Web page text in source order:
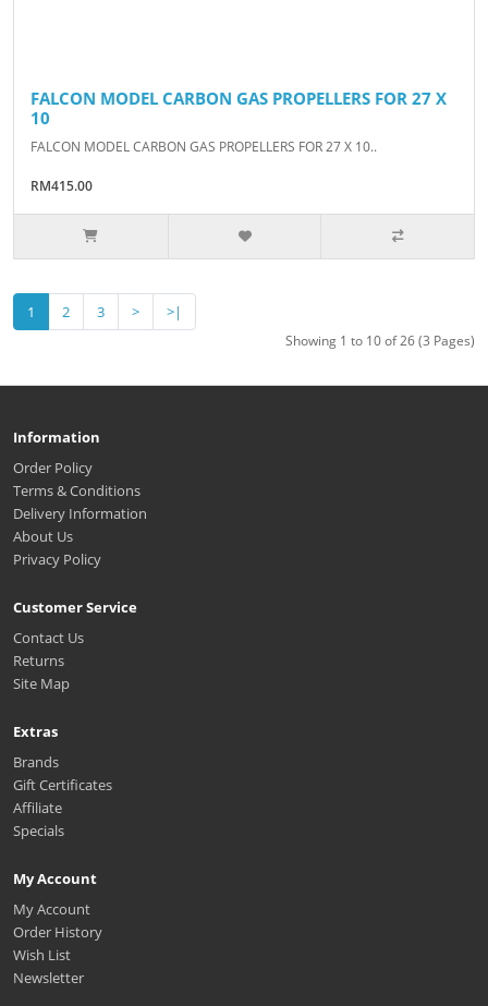
FALCON MODEL CARBON GAS PROPELLERS FOR 27 X
10
FALCON MODEL CARBON GAS PROPELLERS FOR 27 X 10..
RM415.00
1 2 3 > >|
Showing 1 to 10 of 26 (3 Pages)
Information
Order Policy
Terms & Conditions
Delivery Information
About Us
Privacy Policy
Customer Service
Contact Us
Returns
Site Map
Extras
Brands
Gift Certificates
Affiliate
Specials
My Account
My Account
Order History
Wish List
Newsletter